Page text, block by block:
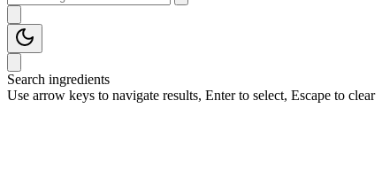
Search ingredients
Use arrow keys to navigate results, Enter to select, Escape to clear